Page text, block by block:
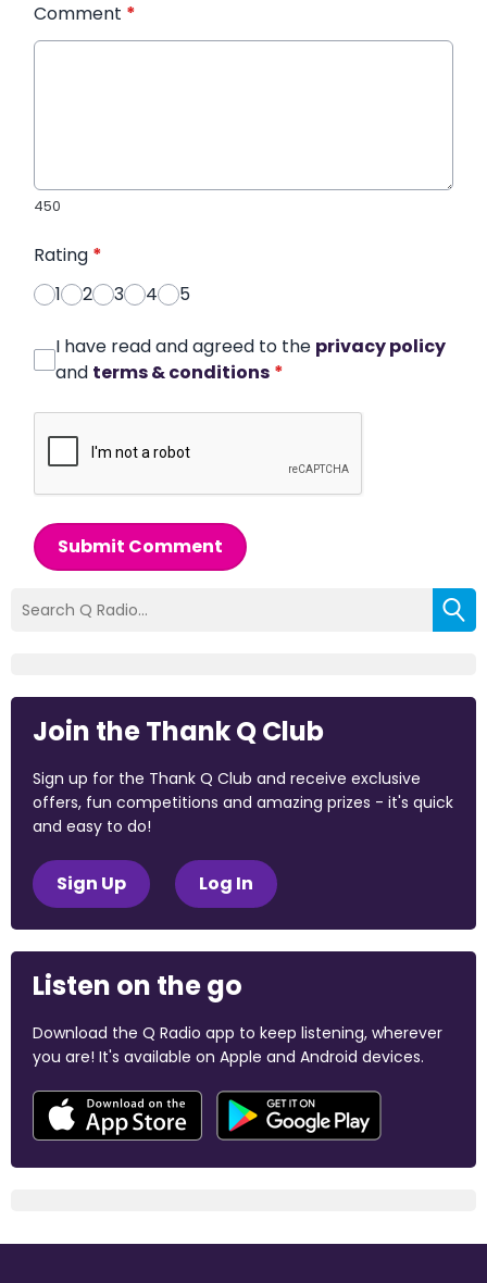
Comment *
450
Rating *
1
2 3 4 5
I have read and agreed to the privacy policy
and terms & conditions *
Submit Comment
Join the Thank Q Club
Sign up for the Thank Q Club and receive exclusive
offers, fun competitions and amazing prizes - it's quick
and easy to do!
Sign Up Log In
Listen on the go
Download the Q Radio app to keep listening, wherever
you are! It's available on Apple and Android devices.